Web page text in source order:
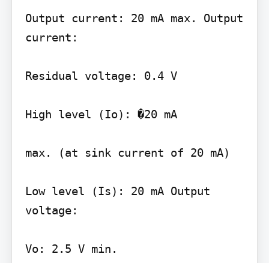
Output current: 20 mA max. Output
current:
Residual voltage: 0.4 V
High level (Io): �20 mA
max. (at sink current of 20 mA)
Low level (Is): 20 mA Output
voltage:
Vo: 2.5 V min.